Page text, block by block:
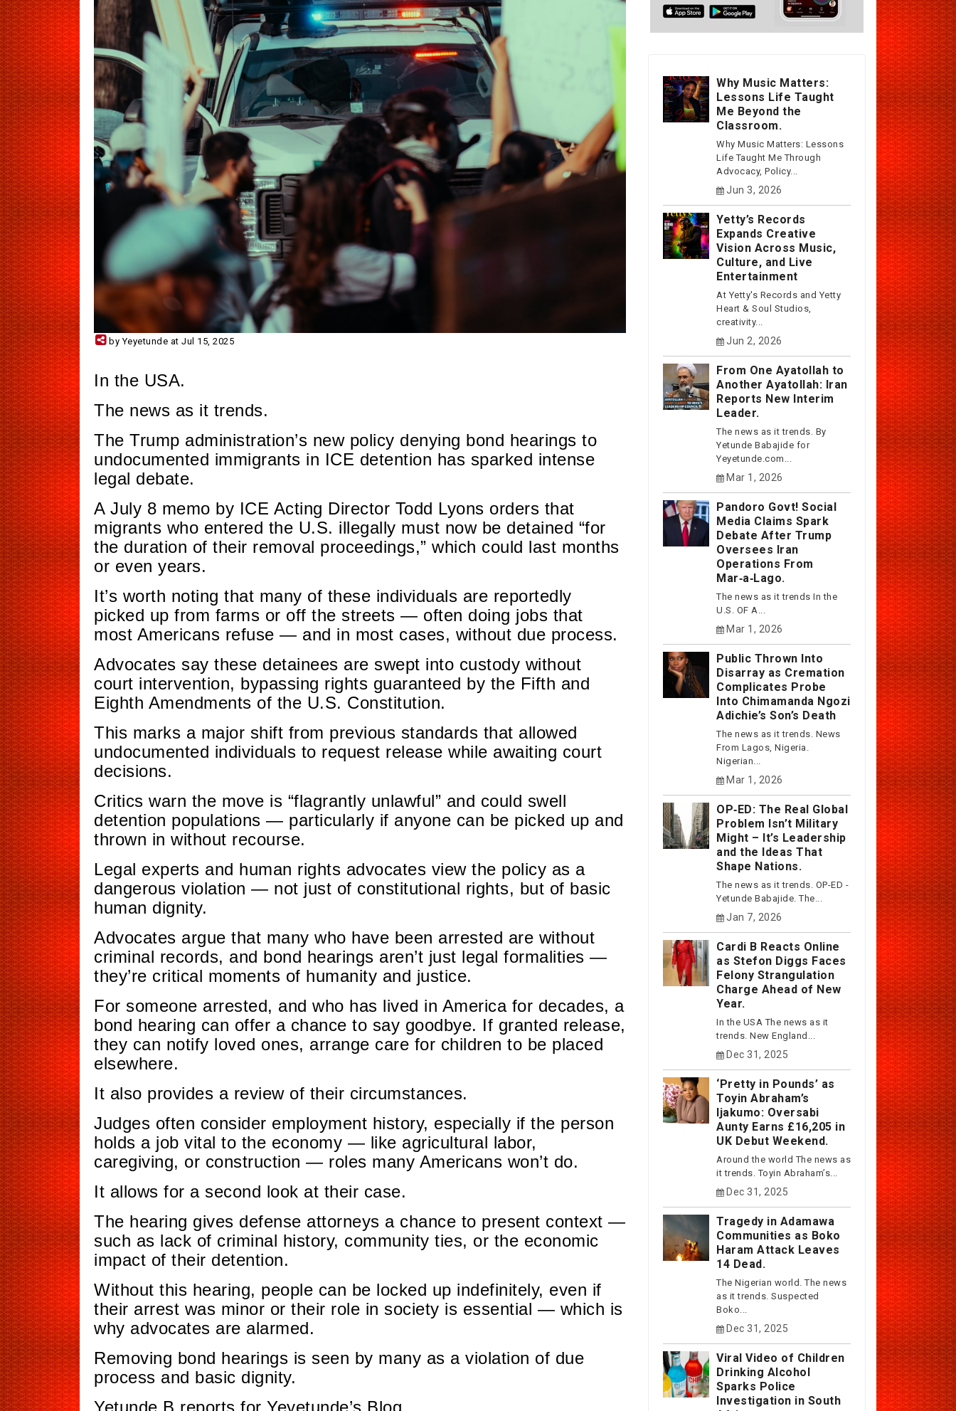
by Yeyetunde at Jul 15, 2025
In the USA.
The news as it trends.
The Trump administration’s new policy denying bond hearings to
undocumented immigrants in ICE detention has sparked intense
legal debate.
A July 8 memo by ICE Acting Director Todd Lyons orders that
migrants who entered the U.S. illegally must now be detained “for
the duration of their removal proceedings,” which could last months
or even years.
It’s worth noting that many of these individuals are reportedly
picked up from farms or off the streets — often doing jobs that
most Americans refuse — and in most cases, without due process.
Advocates say these detainees are swept into custody without
court intervention, bypassing rights guaranteed by the Fifth and
Eighth Amendments of the U.S. Constitution.
This marks a major shift from previous standards that allowed
undocumented individuals to request release while awaiting court
decisions.
Critics warn the move is “flagrantly unlawful” and could swell
detention populations — particularly if anyone can be picked up and
thrown in without recourse.
Legal experts and human rights advocates view the policy as a
dangerous violation — not just of constitutional rights, but of basic
human dignity.
Advocates argue that many who have been arrested are without
criminal records, and bond hearings aren’t just legal formalities —
they’re critical moments of humanity and justice.
For someone arrested, and who has lived in America for decades, a
bond hearing can offer a chance to say goodbye. If granted release,
they can notify loved ones, arrange care for children to be placed
elsewhere.
It also provides a review of their circumstances.
Judges often consider employment history, especially if the person
holds a job vital to the economy — like agricultural labor,
caregiving, or construction — roles many Americans won’t do.
It allows for a second look at their case.
The hearing gives defense attorneys a chance to present context —
such as lack of criminal history, community ties, or the economic
impact of their detention.
Without this hearing, people can be locked up indefinitely, even if
their arrest was minor or their role in society is essential — which is
why advocates are alarmed.
Removing bond hearings is seen by many as a violation of due
process and basic dignity.
Yetunde B reports for Yeyetunde’s Blog.
Why Music Matters:
Lessons Life Taught
Me Beyond the
Classroom.
Why Music Matters: Lessons
Life Taught Me Through
Advocacy, Policy...
Jun 3, 2026
Yetty’s Records
Expands Creative
Vision Across Music,
Culture, and Live
Entertainment
At Yetty's Records and Yetty
Heart & Soul Studios,
creativity...
Jun 2, 2026
From One Ayatollah to
Another Ayatollah: Iran
Reports New Interim
Leader.
The news as it trends. By
Yetunde Babajide for
Yeyetunde.com...
Mar 1, 2026
Pandoro Govt! Social
Media Claims Spark
Debate After Trump
Oversees Iran
Operations From
Mar‑a‑Lago.
The news as it trends In the
U.S. OF A...
Mar 1, 2026
Public Thrown Into
Disarray as Cremation
Complicates Probe
Into Chimamanda Ngozi
Adichie’s Son’s Death
The news as it trends. News
From Lagos, Nigeria.
Nigerian...
Mar 1, 2026
OP‑ED: The Real Global
Problem Isn’t Military
Might – It’s Leadership
and the Ideas That
Shape Nations.
The news as it trends. OP-ED -
Yetunde Babajide. The...
Jan 7, 2026
Cardi B Reacts Online
as Stefon Diggs Faces
Felony Strangulation
Charge Ahead of New
Year.
In the USA The news as it
trends. New England...
Dec 31, 2025
‘Pretty in Pounds’ as
Toyin Abraham’s
Ijakumo: Oversabi
Aunty Earns £16,205 in
UK Debut Weekend.
Around the world The news as
it trends. Toyin Abraham’s...
Dec 31, 2025
Tragedy in Adamawa
Communities as Boko
Haram Attack Leaves
14 Dead.
The Nigerian world. The news
as it trends. Suspected
Boko...
Dec 31, 2025
Viral Video of Children
Drinking Alcohol
Sparks Police
Investigation in South